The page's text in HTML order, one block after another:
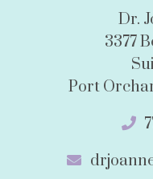
Dr.
3377
Port